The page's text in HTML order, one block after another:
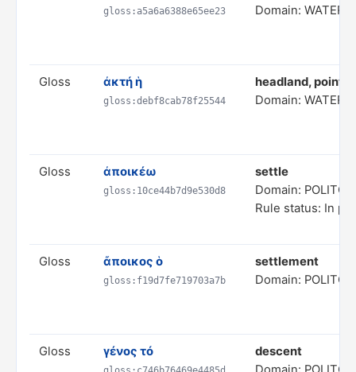
gloss:a5a6a6388e65ee23
Domain: WATER
Gloss ἀκτή ἡ
gloss:debf8cab78f25544
headland, point
Domain: WATER
Gloss ἀποικέω
gloss:10ce44b7d9e530d8
settle
Domain:
Rule status: In
Gloss ἄποικος ὁ
gloss:f19d7fe719703a7b
settlement
Domain:
Gloss γένος τό
descent